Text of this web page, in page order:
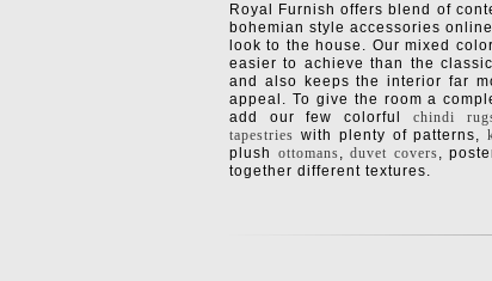
Royal Furnish offers blend of
bohemian style accessories
look to the house. Our mixed
easier to achieve than the
and also keeps the interior far
appeal. To give the room a
add our few colorful chindi
tapestries with plenty of patterns,
plush ottomans,duvet covers,
together different textures.